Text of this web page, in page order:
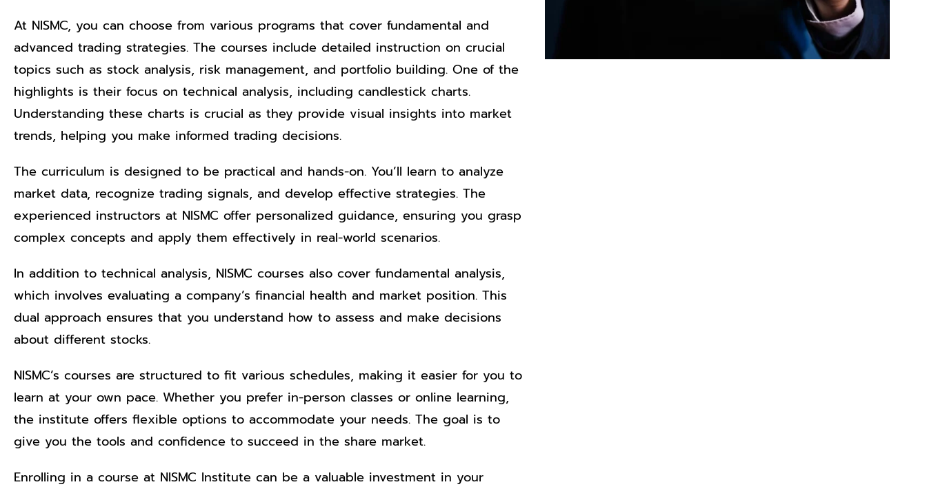
At NISMC, you can choose from various programs that cover fundamental and
advanced trading strategies. The courses include detailed instruction on crucial
topics such as stock analysis, risk management, and portfolio building. One of the
highlights is their focus on technical analysis, including candlestick charts.
Understanding these charts is crucial as they provide visual insights into market
trends, helping you make informed trading decisions.
The curriculum is designed to be practical and hands-on. You’ll learn to analyze
market data, recognize trading signals, and develop effective strategies. The
experienced instructors at NISMC offer personalized guidance, ensuring you grasp
complex concepts and apply them effectively in real-world scenarios.
In addition to technical analysis, NISMC courses also cover fundamental analysis,
which involves evaluating a company’s financial health and market position. This
dual approach ensures that you understand how to assess and make decisions
about different stocks.
NISMC’s courses are structured to fit various schedules, making it easier for you to
learn at your own pace. Whether you prefer in-person classes or online learning,
the institute offers flexible options to accommodate your needs. The goal is to
give you the tools and confidence to succeed in the share market.
Enrolling in a course at NISMC Institute can be a valuable investment in your